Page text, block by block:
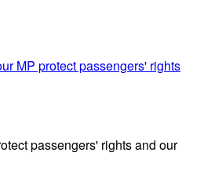
MP protect passengers' rights
passengers' rights and our